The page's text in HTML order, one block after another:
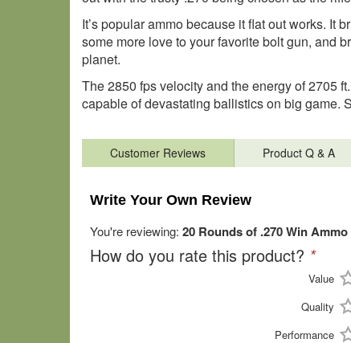
It’s popular ammo because it flat out works. It
some more love to your favorite bolt gun, and
planet.
The 2850 fps velocity and the energy of 2705
capable of devastating ballistics on big game.
Customer Reviews Product Q & A
Write Your Own Review
You're reviewing: 20 Rounds of .270 Win
How do you rate this product? *
Value
Quality
Performance